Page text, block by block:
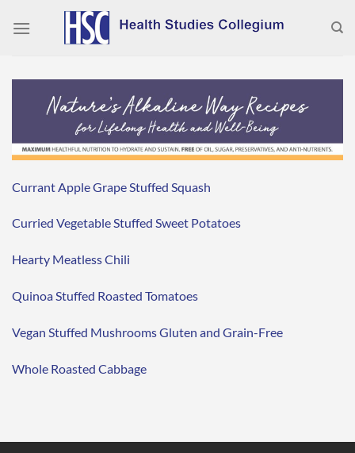
Currant Apple Grape Stuffed Squash
Curried Vegetable Stuffed Sweet Potatoes
Hearty Meatless Chili
Quinoa Stuffed Roasted Tomatoes
Vegan Stuffed Mushrooms Gluten and Grain-Free
Whole Roasted Cabbage